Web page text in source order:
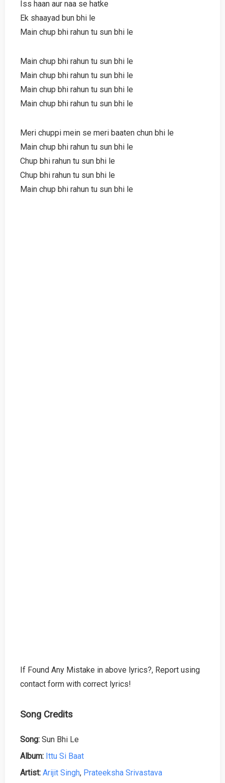
Iss haan aur naa se hatke
Ek shaayad bun bhi le
Main chup bhi rahun tu sun bhi le
Main chup bhi rahun tu sun bhi le
Main chup bhi rahun tu sun bhi le
Main chup bhi rahun tu sun bhi le
Main chup bhi rahun tu sun bhi le
Meri chuppi mein se meri baaten chun bhi le
Main chup bhi rahun tu sun bhi le
Chup bhi rahun tu sun bhi le
Chup bhi rahun tu sun bhi le
Main chup bhi rahun tu sun bhi le
If Found Any Mistake in above lyrics?, Report using
contact form with correct lyrics!
Song Credits
Song: Sun Bhi Le
Album: Ittu Si Baat
Artist: Arijit Singh, Prateeksha Srivastava